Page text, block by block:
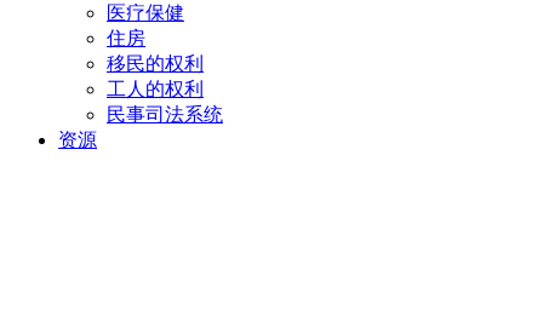
医疗保健
住房
移民的权利
工人的权利
民事司法系统
资源